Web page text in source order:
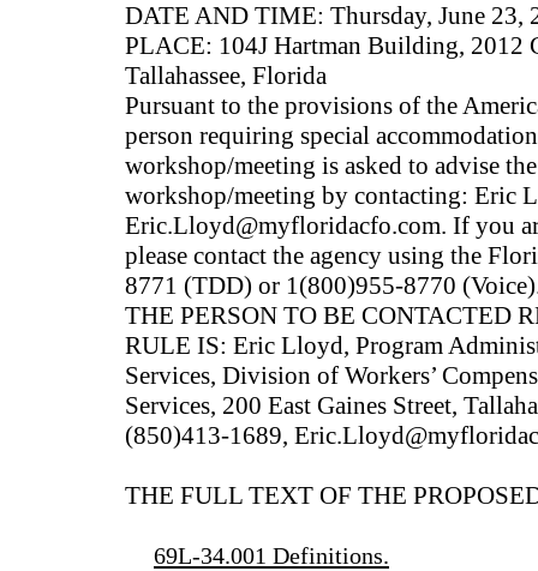
DATE AND TIME: Thursday, June 23,
PLACE: 104J Hartman Building, 2012
Tallahassee, Florida
Pursuant to the provisions of the
person requiring special
workshop/meeting is asked to advise
workshop/meeting by contacting: Eric
Eric.Lloyd@myfloridacfo.com. If you
please contact the agency using the
8771 (TDD) or 1(800)955-8770
THE PERSON TO BE CONTACTED
RULE IS: Eric Lloyd, Program
Services, Division of Workers’
Services, 200 East Gaines Street,
(850)413-1689,
THE FULL TEXT OF THE
69L-34.001 Definitions.